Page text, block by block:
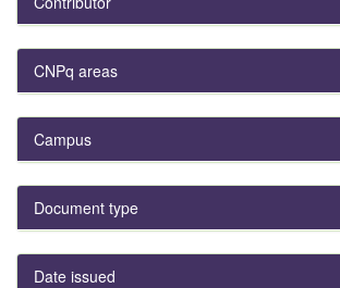
CNPq areas
Campus
Document type
Date issued